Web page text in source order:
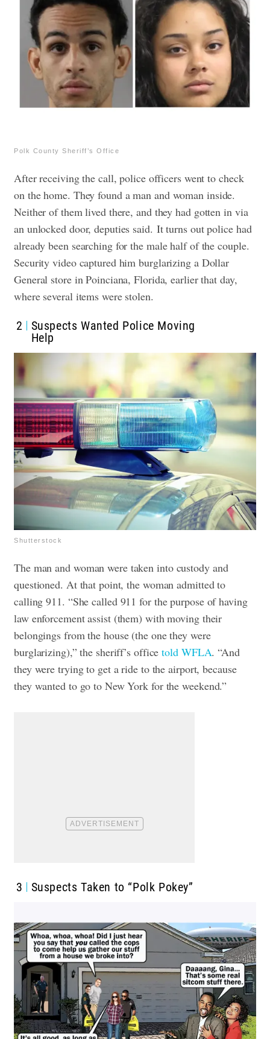
Polk County Sheriff’s Office
After receiving the call, police officers went to check
on the home. They found a man and woman inside.
Neither of them lived there, and they had gotten in via
an unlocked door, deputies said. It turns out police had
already been searching for the male half of the couple.
Security video captured him burglarizing a Dollar
General store in Poinciana, Florida, earlier that day,
where several items were stolen.
2
Suspects Wanted Police Moving
Help
Shutterstock
The man and woman were taken into custody and
questioned. At that point, the woman admitted to
calling 911. “She called 911 for the purpose of having
law enforcement assist (them) with moving their
belongings from the house (the one they were
burglarizing),” the sheriff’s officetold WFLA. “And
they were trying to get a ride to the airport, because
they wanted to go to New York for the weekend.”
3 Suspects Taken to “Polk Pokey”